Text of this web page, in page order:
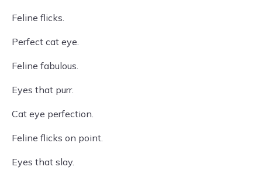
Feline flicks.
Perfect cat eye.
Feline fabulous.
Eyes that purr.
Cat eye perfection.
Feline flicks on point.
Eyes that slay.